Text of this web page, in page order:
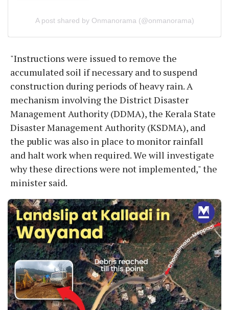
A post shared by Onmanorama (@onmanorama)
"Instructions were issued to remove the
accumulated soil if necessary and to suspend
construction during periods of heavy rain. A
mechanism involving the District Disaster
Management Authority (DDMA), the Kerala State
Disaster Management Authority (KSDMA), and
the public was also in place to monitor rainfall
and halt work when required. We will investigate
why these directions were not implemented," the
minister said.